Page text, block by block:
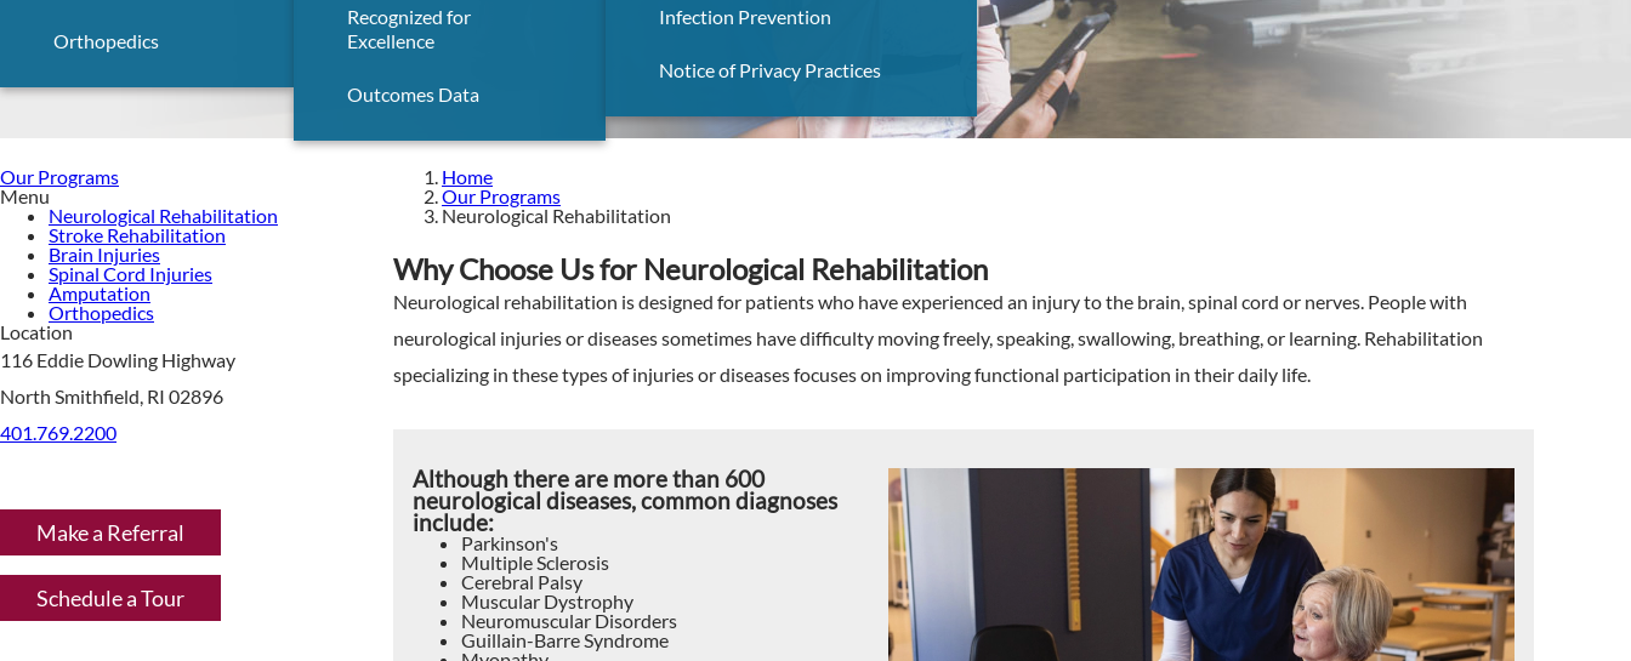
Orthopedics
Recognized for
Excellence
Outcomes Data
Infection Prevention
Notice of Privacy Practices
Our Programs
Menu
Neurological Rehabilitation
Stroke Rehabilitation
Brain Injuries
Spinal Cord Injuries
Amputation
Orthopedics
Location
116 Eddie Dowling Highway
North Smithfield, RI 02896
401.769.2200
Make a Referral
Schedule a Tour
Home
Our Programs
Neurological Rehabilitation
Why Choose Us for Neurological Rehabilitation
Neurological rehabilitation is designed for patients who have experienced an injury to the brain, spinal cord or nerves. People with
neurological injuries or diseases sometimes have difficulty moving freely, speaking, swallowing, breathing, or learning. Rehabilitation
specializing in these types of injuries or diseases focuses on improving functional participation in their daily life.
Although there are more than 600
neurological diseases, common diagnoses
include:
Parkinson's
Multiple Sclerosis
Cerebral Palsy
Muscular Dystrophy
Neuromuscular Disorders
Guillain-Barre Syndrome